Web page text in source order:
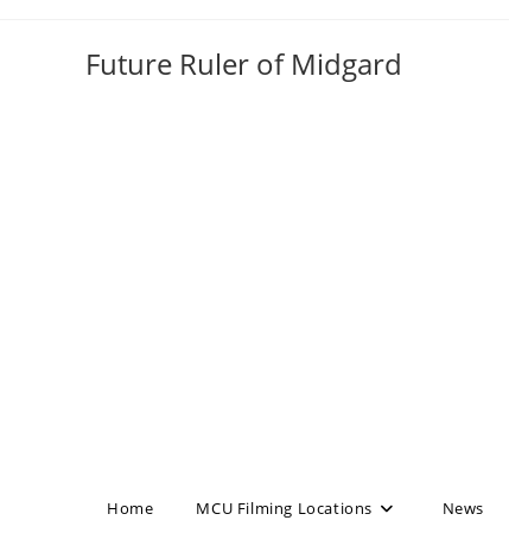
Future Ruler of Midgard
Home MCU Filming Locations News